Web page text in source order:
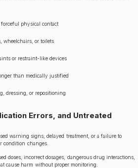
physical contact
wheelchairs, or toilets
or restraint-like devices
than medically justified
dressing, or repositioning
Errors, and Untreated
warning signs, delayed treatment, or a failure to
condition changes.
doses, incorrect dosages, dangerous drug interactions,
cause harm without proper monitoring.